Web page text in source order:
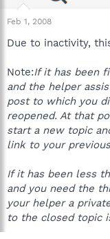
Feb 1, 2008
Due to inactivity,
Note:If it has been
and the helper
post to which you
reopened. At that
start a new topic
link to your
If it has been less
and you need the
your helper a
to the closed topic